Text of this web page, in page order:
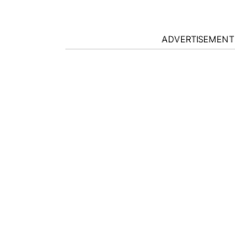
ADVERTISEMENT